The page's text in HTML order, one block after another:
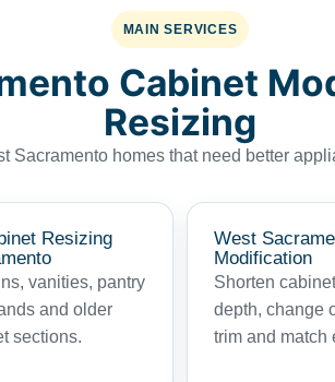
MAIN SERVICES
Cabinet
Resizing
Sacramento homes that need better
Resizing
vanities, pantry
and older
sections.
West
Modification
Shorten
depth, change
trim and match